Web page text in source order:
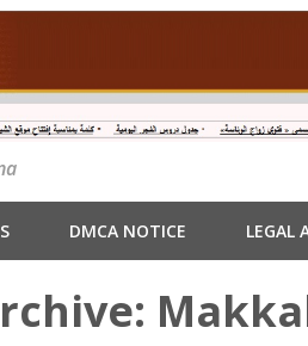
DMCA NOTICE LEGAL